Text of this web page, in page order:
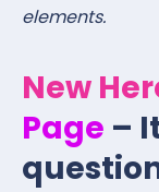
elements.
New
Page –